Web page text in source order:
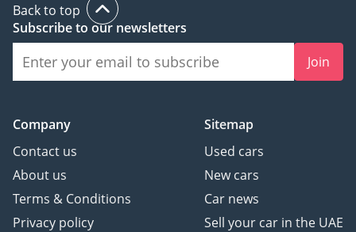
Back to top
Subscribe to our newsletters
Join
Company
Contact us
About us
Terms & Conditions
Privacy policy
Sitemap
Used cars
New cars
Car news
Sell your car in the UAE